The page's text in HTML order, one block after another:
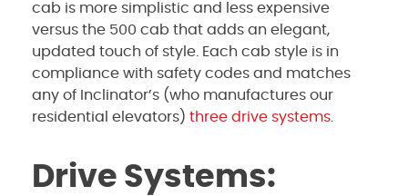
cab is more simplistic and less expensive
versus the 500 cab that adds an elegant,
updated touch of style. Each cab style is in
compliance with safety codes and matches
any of Inclinator’s (who manufactures our
residential elevators) three drive systems.
Drive Systems: